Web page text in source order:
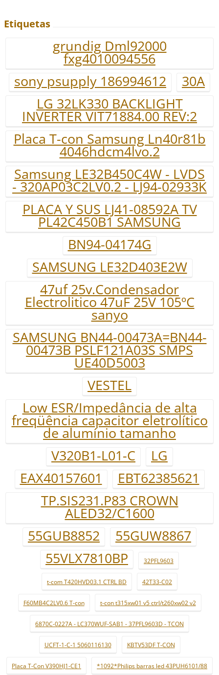
Etiquetas
grundig Dml92000
fxg4010094556
sony psupply 186994612
30A
LG 32LK330 BACKLIGHT
INVERTER VIT71884.00 REV:2
Placa T-con Samsung Ln40r81b
4046hdcm4lvo.2
Samsung LE32B450C4W - LVDS
- 320AP03C2LV0.2 - LJ94-02933K
PLACA Y SUS LJ41-08592A TV
PL42C450B1 SAMSUNG
BN94-04174G
SAMSUNG LE32D403E2W
47uf 25v.Condensador
Electrolitico 47uF 25V 105ºC
sanyo
SAMSUNG BN44-00473A=BN44-
00473B PSLF121A03S SMPS
UE40D5003
VESTEL
Low ESR/Impedância de alta
freqüência capacitor eletrolítico
de alumínio tamanho
V320B1-L01-C
LG
EAX40157601
EBT62385621
TP.SIS231.P83 CROWN
ALED32/C1600
55GUB8852
55GUW8867
55VLX7810BP
32PFL9603
t-com T420HVD03.1 CTRL BD 42T33-C02
F60MB4C2LV0.6 T-con t-con t315xw01 v5 ctrl/t260xw02 v2
6870C-0227A - LC370WUF-SAB1 - 37PFL9603D - TCON
UCFT-1-C-1 5060116130 KBTV53DF T-CON
Placa T-Con V390HJ1-CE1 *1092*Philips barras led 43PUH6101/88